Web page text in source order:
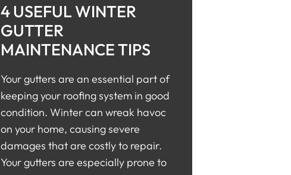
4 USEFUL WINTER
GUTTER
MAINTENANCE TIPS
Your gutters are an essential part of
keeping your roofing system in good
condition. Winter can wreak havoc
on your home, causing severe
damages that are costly to repair.
Your gutters are especially prone to